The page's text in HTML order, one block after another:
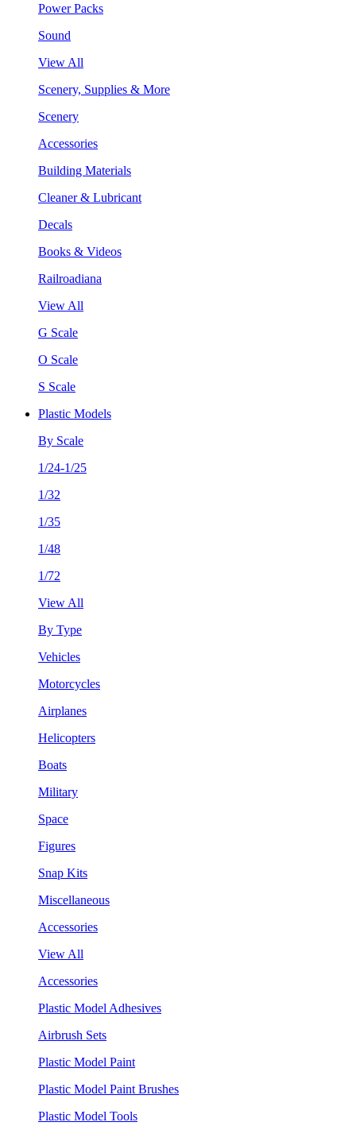
Power Packs
Sound
View All
Scenery, Supplies & More
Scenery
Accessories
Building Materials
Cleaner & Lubricant
Decals
Books & Videos
Railroadiana
View All
G Scale
O Scale
S Scale
Plastic Models
By Scale
1/24-1/25
1/32
1/35
1/48
1/72
View All
By Type
Vehicles
Motorcycles
Airplanes
Helicopters
Boats
Military
Space
Figures
Snap Kits
Miscellaneous
Accessories
View All
Accessories
Plastic Model Adhesives
Airbrush Sets
Plastic Model Paint
Plastic Model Paint Brushes
Plastic Model Tools